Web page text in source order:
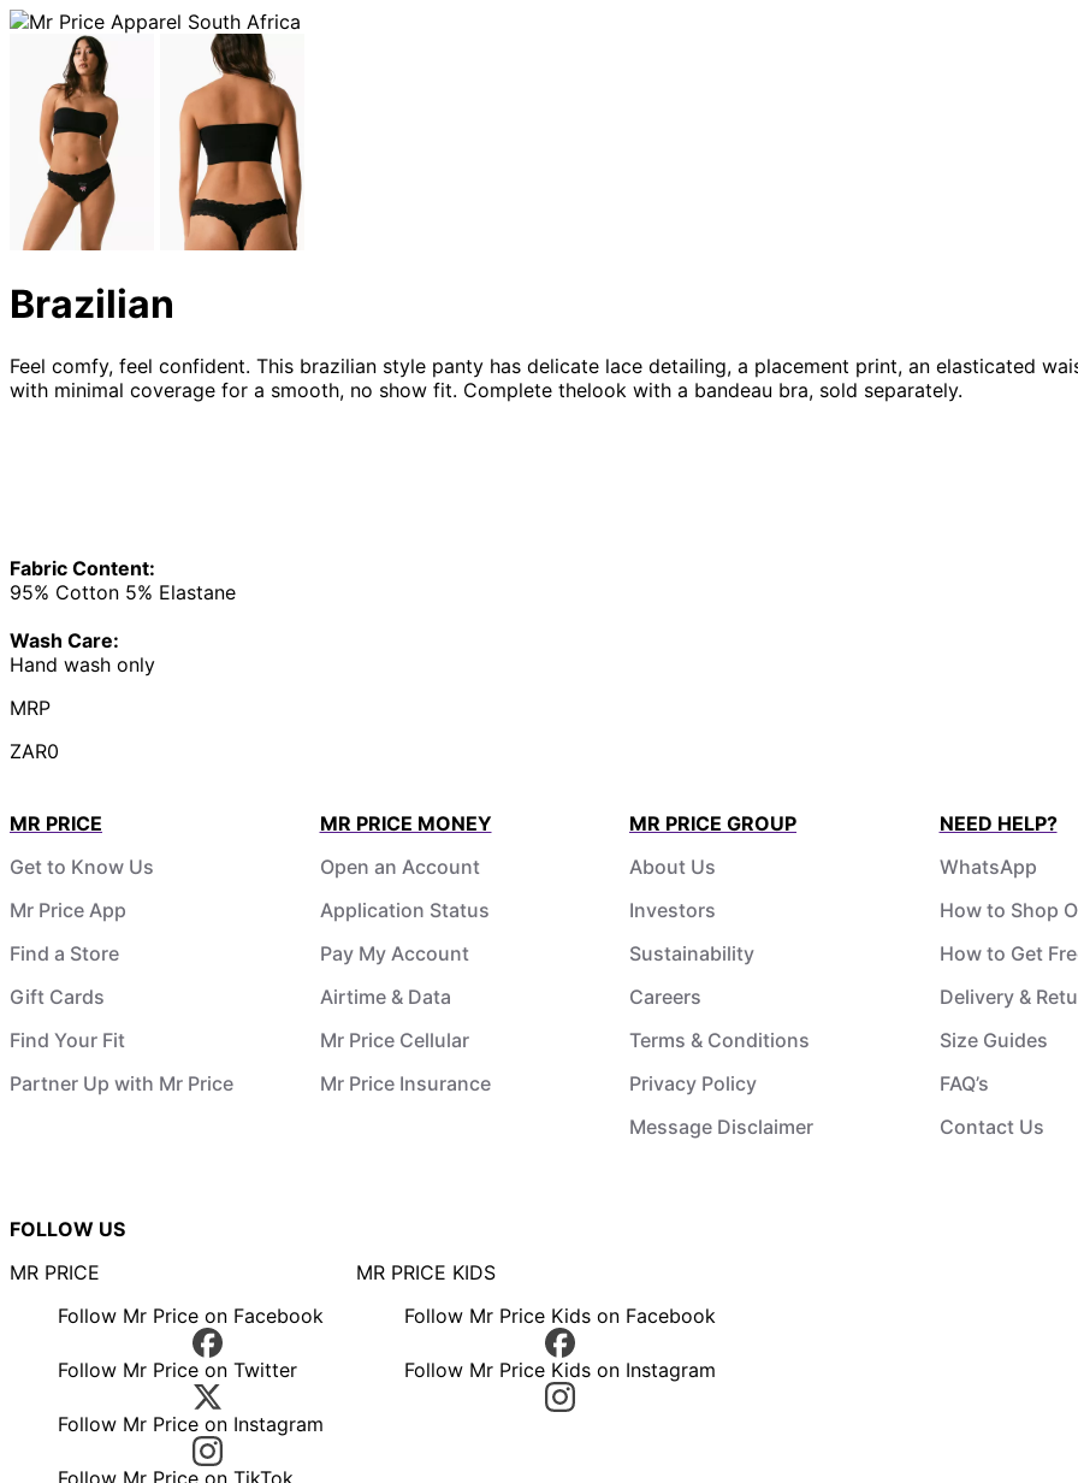
Brazilian
Feel comfy, feel confident. This brazilian style panty has delicate lace detailing, a placement print, an elasticated
with minimal coverage for a smooth, no show fit. Complete thelook with a bandeau bra, sold separately.
Fabric Content:
95% Cotton 5% Elastane
Wash Care:
Hand wash only
MRP
ZAR0
MR PRICE
Get to Know Us
Mr Price App
Find a Store
Gift Cards
Find Your Fit
Partner Up with Mr Price
MR PRICE MONEY
Open an Account
Application Status
Pay My Account
Airtime & Data
Mr Price Cellular
Mr Price Insurance
MR PRICE GROUP
About Us
Investors
Sustainability
Careers
Terms & Conditions
Privacy Policy
Message Disclaimer
NEED HELP?
WhatsApp
How to Shop
How to Get
Delivery &
Size Guides
FAQ’s
Contact Us
FOLLOW US
MR PRICE
Follow Mr Price on Facebook
Follow Mr Price on Twitter
Follow Mr Price on Instagram
MR PRICE KIDS
Follow Mr Price Kids on Facebook
Follow Mr Price Kids on Instagram